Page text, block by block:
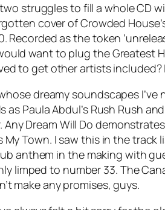
struggles to fill a whole CD
cover of Crowded
as the token
want to plug the Greatest
to get other artists
dreamy soundscapes
Paula Abdul’s Rush Rush
Any Dream Will Do
My Town. I saw this in the track
anthem in the making with
limped to number 33. The
make any promises, guys.